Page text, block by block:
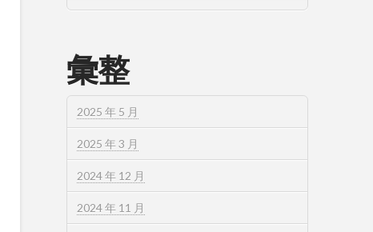
彙整
2025 年 5 月
2025 年 3 月
2024 年 12 月
2024 年 11 月